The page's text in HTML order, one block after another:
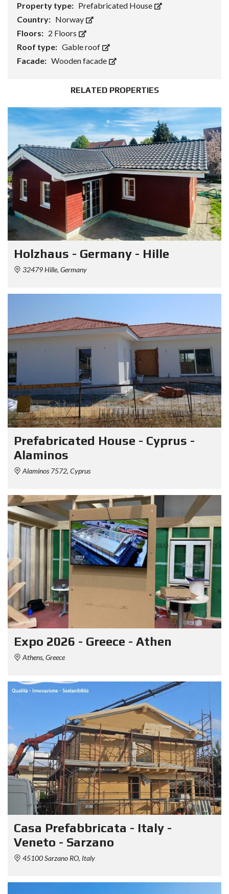
Property type: Prefabricated House
Country: Norway
Floors: 2 Floors
Roof type: Gable roof
Facade: Wooden facade
RELATED PROPERTIES
Holzhaus - Germany - Hille
32479 Hille, Germany
Prefabricated House - Cyprus -
Alaminos
Alaminos 7572, Cyprus
Expo 2026 - Greece - Athen
Athens, Greece
Casa Prefabbricata - Italy -
Veneto - Sarzano
45100 Sarzano RO, Italy